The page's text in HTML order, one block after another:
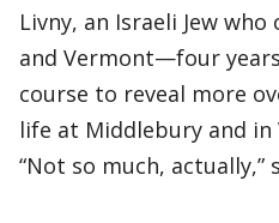
Livny, an Israeli Jew
and Vermont—four
course to reveal more
life at Middlebury and in
“Not so much, actually,”